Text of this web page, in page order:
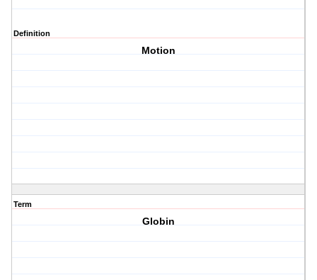
Definition
Motion
Term
Globin